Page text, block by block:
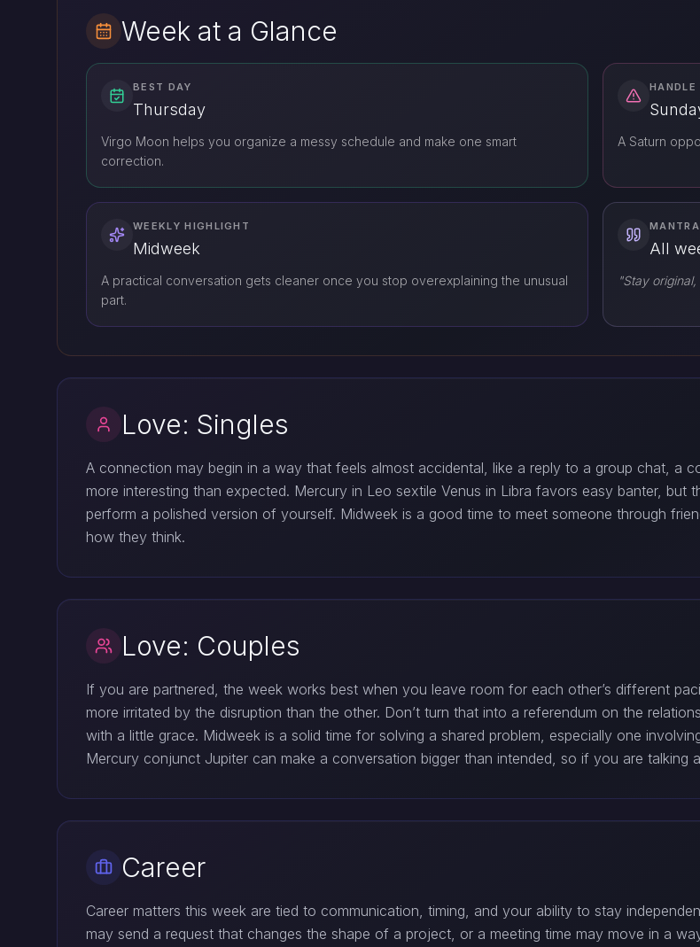
Week at a Glance
BEST DAY
Thursday
Virgo Moon helps you organize a messy schedule and make one smart
correction.
HANDLE
A Saturn
WEEKLY HIGHLIGHT
Midweek
A practical conversation gets cleaner once you stop overexplaining the unusual
part.
MANTRA
All
"Stay
Love: Singles
A connection may begin in a way that feels almost accidental, like a reply to a group chat, a
more interesting than expected. Mercury in Leo sextile Venus in Libra favors easy banter, but
perform a polished version of yourself. Midweek is a good time to meet someone through
how they think.
Love: Couples
If you are partnered, the week works best when you leave room for each other’s different
more irritated by the disruption than the other. Don’t turn that into a referendum on the
with a little grace. Midweek is a solid time for solving a shared problem, especially one
Mercury conjunct Jupiter can make a conversation bigger than intended, so if you are talking
Career
Career matters this week are tied to communication, timing, and your ability to stay
may send a request that changes the shape of a project, or a meeting time may move in a